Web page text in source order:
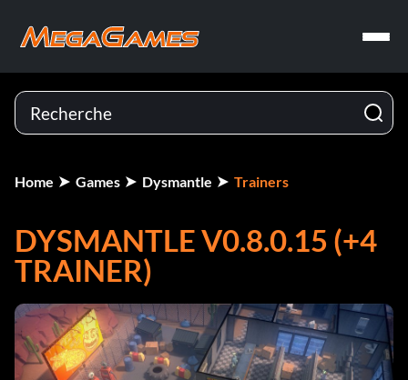
Home Games Dysmantle Trainers
DYSMANTLE V0.8.0.15 (+4
TRAINER)